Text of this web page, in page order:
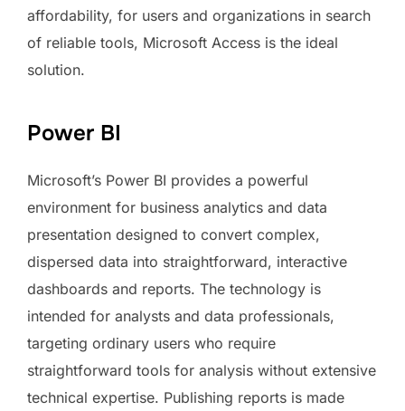
affordability, for users and organizations in search
of reliable tools, Microsoft Access is the ideal
solution.
Power BI
Microsoft’s Power BI provides a powerful
environment for business analytics and data
presentation designed to convert complex,
dispersed data into straightforward, interactive
dashboards and reports. The technology is
intended for analysts and data professionals,
targeting ordinary users who require
straightforward tools for analysis without extensive
technical expertise. Publishing reports is made